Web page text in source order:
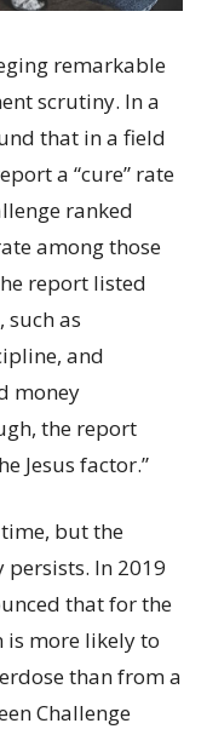
remarkable
scrutiny. In a
that in a field
a “cure” rate
ranked
among those
report listed
such as
and
money
the report
Jesus factor.”
but the
In 2019
that for the
is more likely to
than from a
Challenge